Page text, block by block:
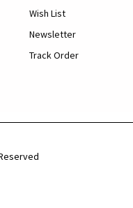
Wish List
Newsletter
Track Order